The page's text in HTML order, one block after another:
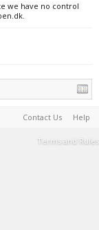
we have no control
Contact Us Help
Terms and Rules